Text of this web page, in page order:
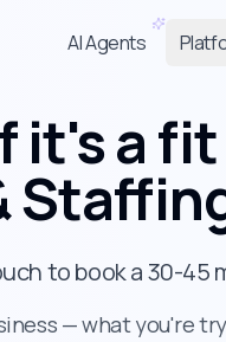
AI Agents
it's a fit
to book a 30-45
— what you're